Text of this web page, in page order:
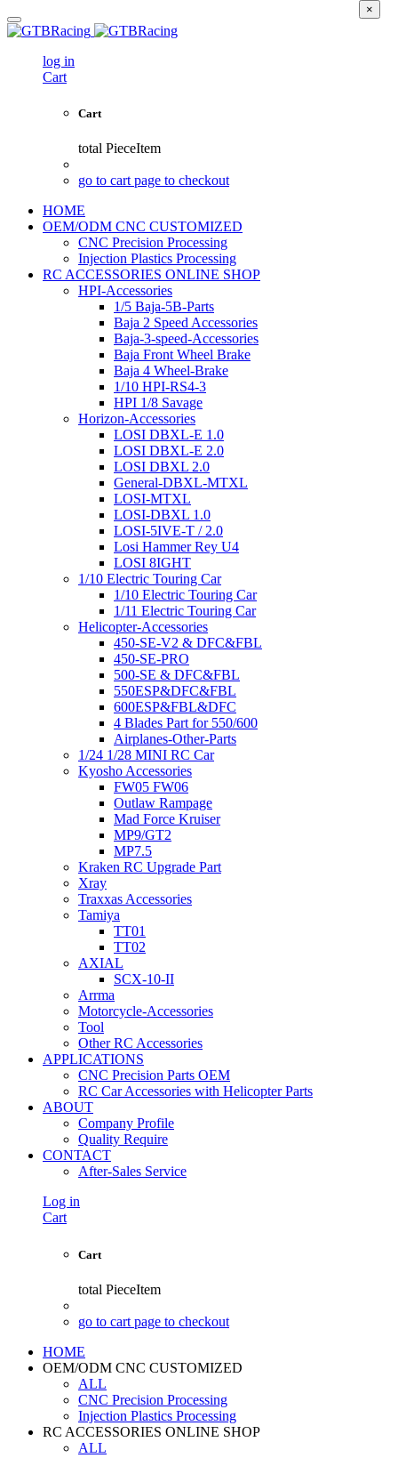
log in
Cart
Cart
total PieceItem
go to cart page to checkout
HOME
OEM/ODM CNC CUSTOMIZED
CNC Precision Processing
Injection Plastics Processing
RC ACCESSORIES ONLINE SHOP
HPI-Accessories
1/5 Baja-5B-Parts
Baja 2 Speed Accessories
Baja-3-speed-Accessories
Baja Front Wheel Brake
Baja 4 Wheel-Brake
1/10 HPI-RS4-3
HPI 1/8 Savage
Horizon-Accessories
LOSI DBXL-E 1.0
LOSI DBXL-E 2.0
LOSI DBXL 2.0
General-DBXL-MTXL
LOSI-MTXL
LOSI-DBXL 1.0
LOSI-5IVE-T / 2.0
Losi Hammer Rey U4
LOSI 8IGHT
1/10 Electric Touring Car
1/10 Electric Touring Car
1/11 Electric Touring Car
Helicopter-Accessories
450-SE-V2 & DFC&FBL
450-SE-PRO
500-SE & DFC&FBL
550ESP&DFC&FBL
600ESP&FBL&DFC
4 Blades Part for 550/600
Airplanes-Other-Parts
1/24 1/28 MINI RC Car
Kyosho Accessories
FW05 FW06
Outlaw Rampage
Mad Force Kruiser
MP9/GT2
MP7.5
Kraken RC Upgrade Part
Xray
Traxxas Accessories
Tamiya
TT01
TT02
AXIAL
SCX-10-II
Arrma
Motorcycle-Accessories
Tool
Other RC Accessories
APPLICATIONS
CNC Precision Parts OEM
RC Car Accessories with Helicopter Parts
ABOUT
Company Profile
Quality Require
CONTACT
After-Sales Service
Log in
Cart
Cart
total PieceItem
go to cart page to checkout
HOME
OEM/ODM CNC CUSTOMIZED
ALL
CNC Precision Processing
Injection Plastics Processing
RC ACCESSORIES ONLINE SHOP
ALL
×